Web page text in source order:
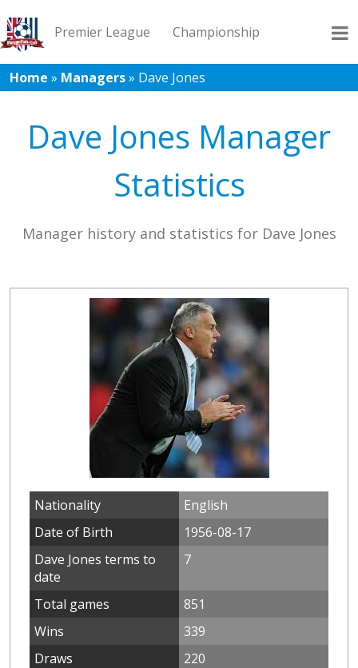
Premier League Championship
League 1 League 2 Records Blog
Home » Managers» Dave Jones
Dave Jones Manager
Statistics
Manager history and statistics for Dave Jones
Nationality
English
Date of Birth
1956-08-17
Dave Jones terms to
date
7
Total games
851
Wins
339
Draws
220